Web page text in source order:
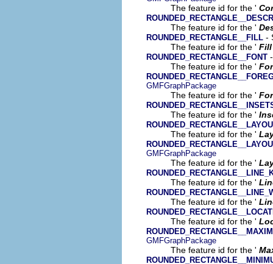
The feature id for the '
The feature id for the '
ROUNDED_RECTANGLE__FILL -
The feature id for the ' Fill
ROUNDED_RECTANGLE__FONT
The feature id for the '
GMFGraphPackage
The feature id for the '
The feature id for the '
The feature id for the '
GMFGraphPackage
The feature id for the '
The feature id for the '
The feature id for the '
The feature id for the '
GMFGraphPackage
The feature id for the '